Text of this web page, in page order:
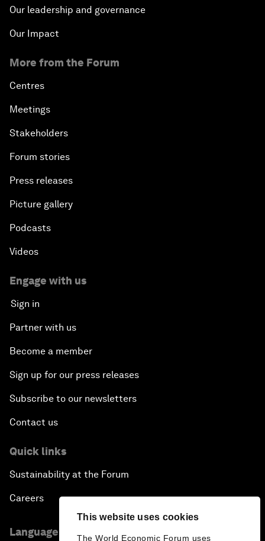
This website uses cookies
The World Economic Forum uses
Our leadership and governance
Our Impact
More from the Forum
Centres
Meetings
Stakeholders
Forum stories
Press releases
Picture gallery
Podcasts
Videos
Engage with us
Sign in
Partner with us
Become a member
Sign up for our press releases
Subscribe to our newsletters
Contact us
Quick links
Sustainability at the Forum
Careers
Language editions